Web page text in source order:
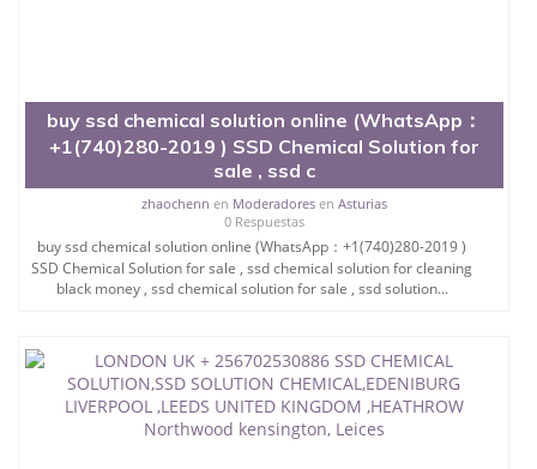
buy ssd chemical solution online (WhatsApp：
+1(740)280-2019 )​ SSD Chemical Solution for
sale , ssd c
zhaochenn en Moderadoresen Asturias
0 Respuestas
buy ssd chemical solution online (WhatsApp：+1(740)280-2019 )​
SSD Chemical Solution for sale , ssd chemical solution for cleaning
black money​ , ssd chemical solution for sale​ , ssd solution...